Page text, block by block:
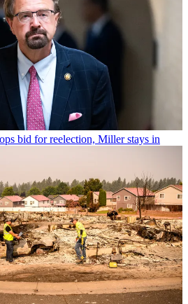
bid for reelection, Miller stays in